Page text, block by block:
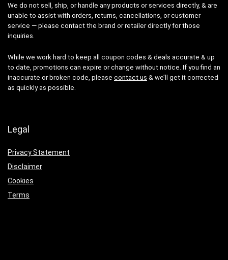
We do not sell, ship, or handle any products or services directly, & are
unable to assist with orders, returns, cancellations, or customer
service — please contact the brand or retailer directly for those
inquiries.
While we work hard to keep all coupon codes & deals accurate & up
to date, promotions can expire or change without notice. If you find an
inaccurate or broken code, please contact us & we’ll get it corrected
as quickly as possible.
Legal
Privacy Statement
Disclaimer
Cookies
Terms